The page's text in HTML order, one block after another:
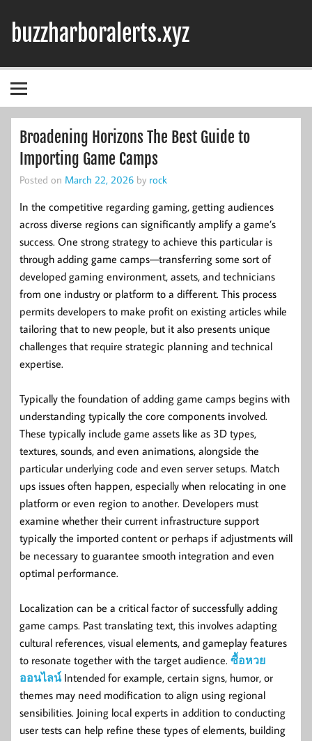
content
buzzharboralerts.xyz
Broadening Horizons The Best Guide to
Importing Game Camps
Posted on March 22, 2026 by rock
In the competitive regarding gaming, getting audiences
across diverse regions can significantly amplify a game’s
success. One strong strategy to achieve this particular is
through adding game camps—transferring some sort of
developed gaming environment, assets, and technicians
from one industry or platform to a different. This process
permits developers to make profit on existing articles while
tailoring that to new people, but it also presents unique
challenges that require strategic planning and technical
expertise.
Typically the foundation of adding game camps begins with
understanding typically the core components involved.
These typically include game assets like as 3D types,
textures, sounds, and even animations, alongside the
particular underlying code and even server setups. Match
ups issues often happen, especially when relocating in one
platform or even region to another. Developers must
examine whether their current infrastructure support
typically the imported content or perhaps if adjustments will
be necessary to guarantee smooth integration and even
optimal performance.
Localization can be a critical factor of successfully adding
game camps. Past translating text, this involves adapting
cultural references, visual elements, and gameplay features
to resonate together with the target audience. ซื้อหวย
ออนไลน์Intended for example, certain signs, humor, or
themes may need modification to align using regional
sensibilities. Joining local experts in addition to conducting
user tests can help refine these types of elements, building